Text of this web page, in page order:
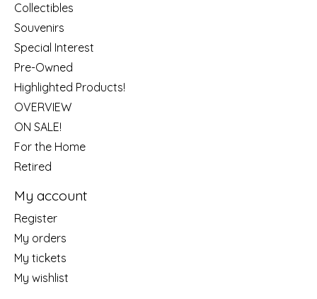
Collectibles
Souvenirs
Special Interest
Pre-Owned
Highlighted Products!
OVERVIEW
ON SALE!
For the Home
Retired
My account
Register
My orders
My tickets
My wishlist